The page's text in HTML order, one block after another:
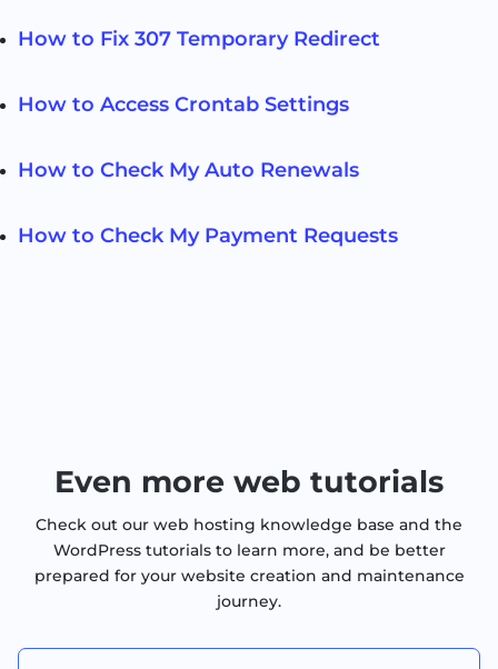
How to Fix 307 Temporary Redirect
How to Access Crontab Settings
How to Check My Auto Renewals
How to Check My Payment Requests
Even more web tutorials
Check out our web hosting knowledge base and the
WordPress tutorials to learn more, and be better
prepared for your website creation and maintenance
journey.